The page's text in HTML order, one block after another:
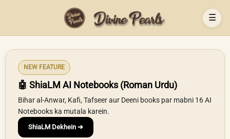
☰
NEW FEATURE
🤖 ShiaLM AI Notebooks (Roman Urdu)
Bihar al-Anwar, Kafi, Tafseer aur Deeni books par mabni 16 AI
Notebooks ka mutala karein.
ShiaLM Dekhein ➔